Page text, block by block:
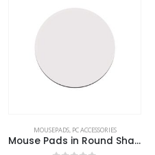
MOUSEPADS, PC ACCESSORIES
Mouse Pads in Round Shape